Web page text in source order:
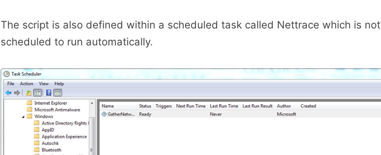
The script is also defined within a scheduled task called Nettrace which is not
scheduled to run automatically.